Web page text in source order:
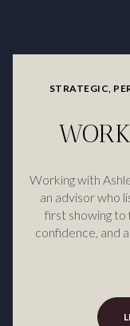
STRATEGIC,
Working with
an advisor who
first showing to
confidence, and